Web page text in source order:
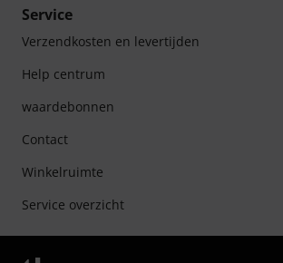
Service
Verzendkosten en levertijden
Help centrum
waardebonnen
Contact
Winkelruimte
Service overzicht